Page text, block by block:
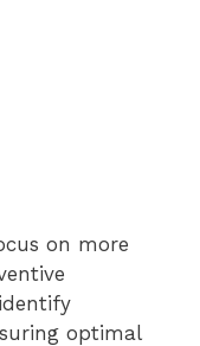
on more
optimal